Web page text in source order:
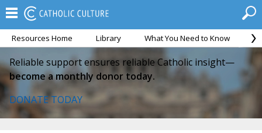
Resources Home Library What You Need to Know
Reliable support ensures reliable Catholic insight—
become a monthly donor today.
DONATE TODAY